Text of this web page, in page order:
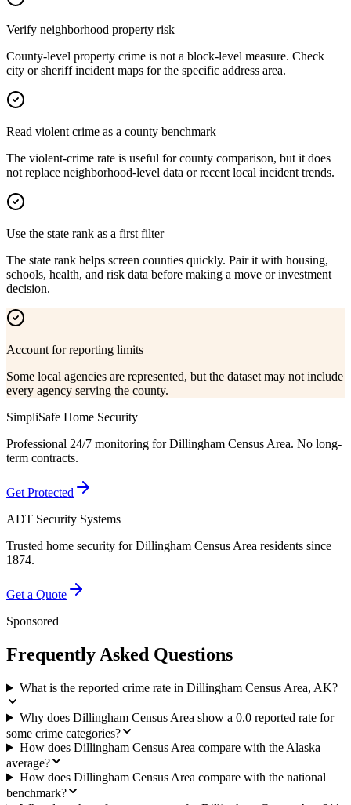
Verify neighborhood property risk
County-level property crime is not a block-level measure. Check
city or sheriff incident maps for the specific address area.
Read violent crime as a county benchmark
The violent-crime rate is useful for county comparison, but it does
not replace neighborhood-level data or recent local incident trends.
Use the state rank as a first filter
The state rank helps screen counties quickly. Pair it with housing,
schools, health, and risk data before making a move or investment
decision.
Account for reporting limits
Some local agencies are represented, but the dataset may not include
every agency serving the county.
SimpliSafe Home Security
Professional 24/7 monitoring forDillingham Census Area. No long-
term contracts.
Get Protected
ADT Security Systems
Trusted home security forDillingham Census Area residents since
1874.
Get a Quote
Sponsored
Frequently Asked Questions
What is the reported crime rate in Dillingham Census Area, AK?
Why does Dillingham Census Area show a 0.0 reported rate for
some crime categories?
How does Dillingham Census Area compare with the Alaska
average?
How does Dillingham Census Area compare with the national
benchmark?